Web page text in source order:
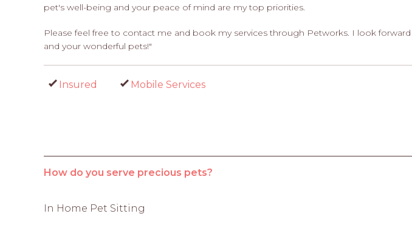
pet's well-being and your peace of mind are my top priorities.
Please feel free to contact me and book my services through Petworks. I look
and your wonderful pets!"
Insured Mobile Services
How do you serve precious pets?
In Home Pet Sitting